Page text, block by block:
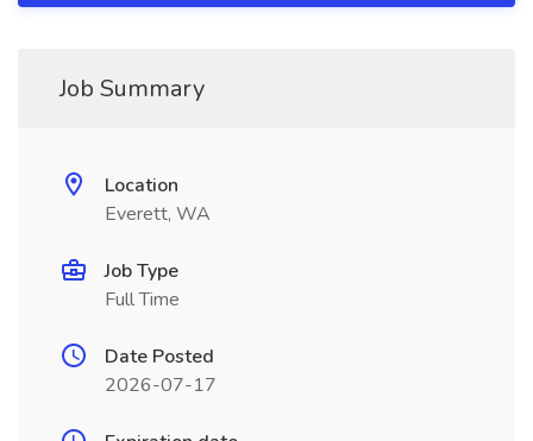
Job Summary
Location
Everett, WA
Job Type
Full Time
Date Posted
2026-07-17